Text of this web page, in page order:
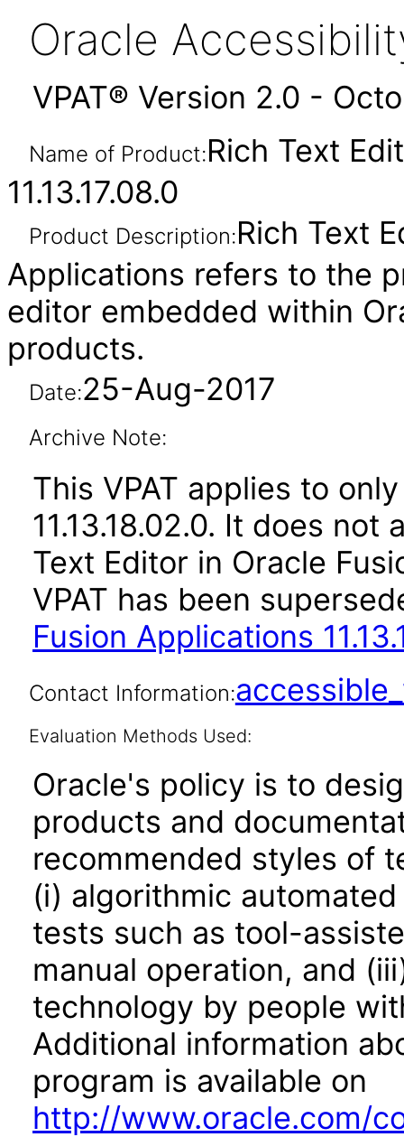
Oracle
VPAT® Version 2.0 -
Name of Product:Rich Text
11.13.17.08.0
Product Description:Rich Text
Applications refers to the
editor embedded within
products.
Date:25-Aug-2017
Archive Note:
This VPAT applies to
11.13.18.02.0. It does
Text Editor in Oracle
VPAT has been
Fusion Applications
Contact Information:
Evaluation Methods Used:
Oracle's policy is to
products and
recommended styles of
(i) algorithmic
tests such as tool-
manual operation, and
technology by people
Additional information
program is available on
http://www.oracle.com/